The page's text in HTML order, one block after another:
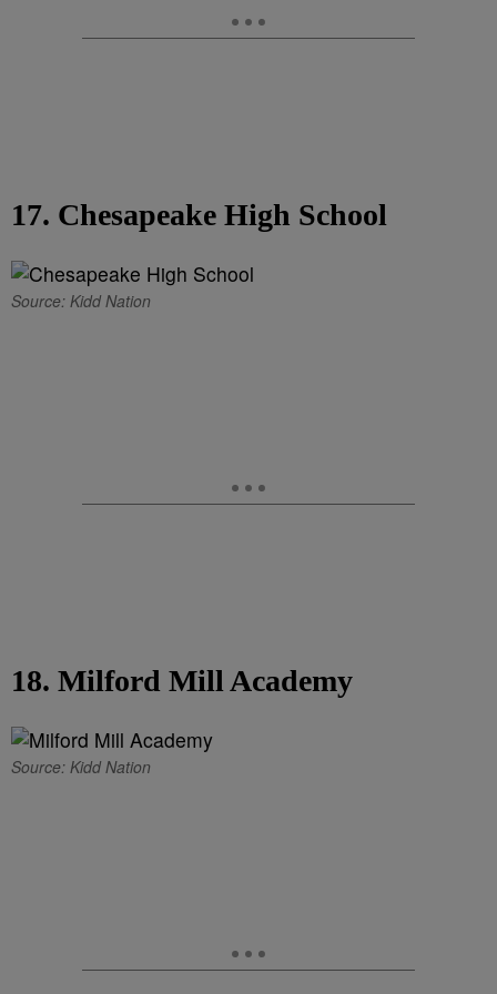
17. Chesapeake High School
Source: Kidd Nation
18. Milford Mill Academy
Source: Kidd Nation